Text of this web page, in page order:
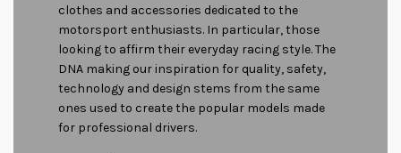
clothes and accessories dedicated to the
motorsport enthusiasts. In particular, those
looking to affirm their everyday racing style. The
DNA making our inspiration for quality, safety,
technology and design stems from the same
ones used to create the popular models made
for professional drivers.